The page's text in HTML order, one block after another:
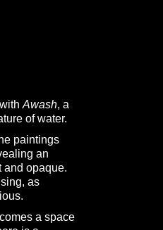
Awash, a
of water.
paintings
an
and opaque.
as
a space